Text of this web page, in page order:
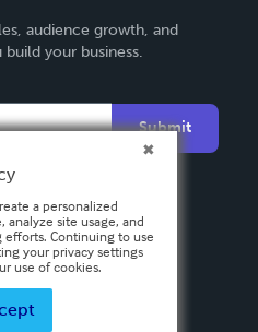
audience growth, and
your business.
Submit
a personalized
analyze site usage, and
efforts. Continuing to use
your privacy settings
use of cookies.